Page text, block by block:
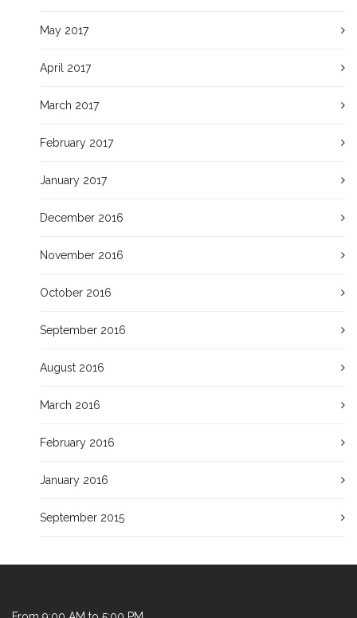
May 2017
April 2017
March 2017
February 2017
January 2017
December 2016
November 2016
October 2016
September 2016
August 2016
March 2016
February 2016
January 2016
September 2015